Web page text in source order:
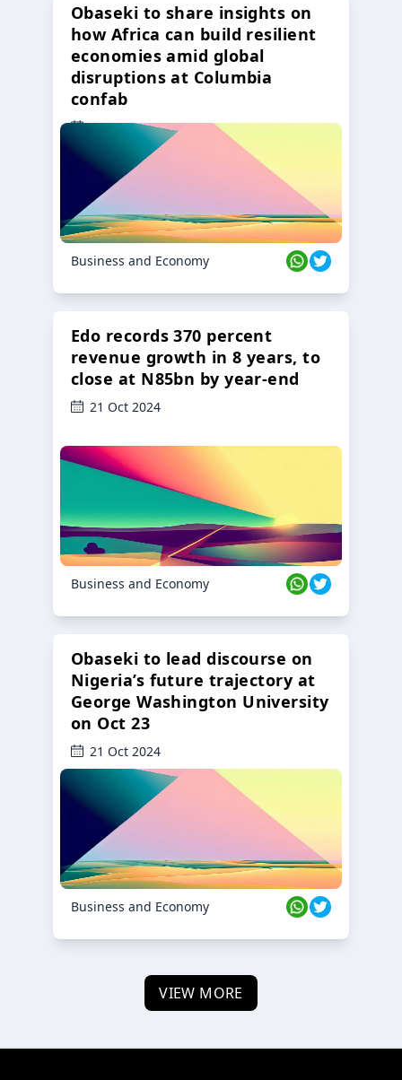
Obaseki to share insights on
how Africa can build resilient
economies amid global
disruptions at Columbia
confab
23 Oct 2024
Business and Economy
Edo records 370 percent
revenue growth in 8 years, to
close at N85bn by year-end
21 Oct 2024
Business and Economy
Obaseki to lead discourse on
Nigeria’s future trajectory at
George Washington University
on Oct 23
21 Oct 2024
Business and Economy
VIEW MORE